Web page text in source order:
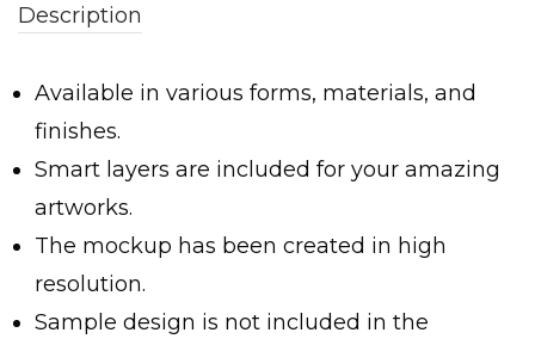
Description
Available in various forms, materials, and
finishes.
Smart layers are included for your amazing
artworks.
The mockup has been created in high
resolution.
Sample design is not included in the